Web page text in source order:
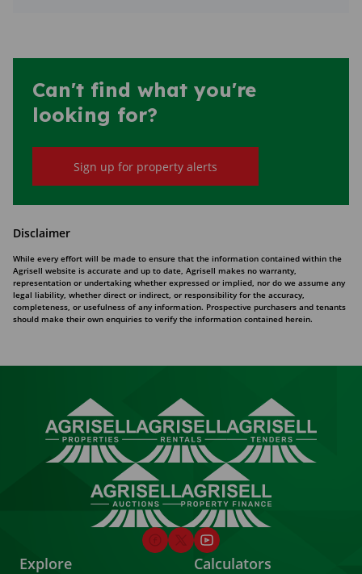
Can't find what you're
looking for?
Sign up for property alerts
Disclaimer
While every effort will be made to ensure that the information contained within the
Agrisell website is accurate and up to date, Agrisell makes no warranty,
representation or undertaking whether expressed or implied, nor do we assume any
legal liability, whether direct or indirect, or responsibility for the accuracy,
completeness, or usefulness of any information. Prospective purchasers and tenants
should make their own enquiries to verify the information contained herein.
Explore Calculators